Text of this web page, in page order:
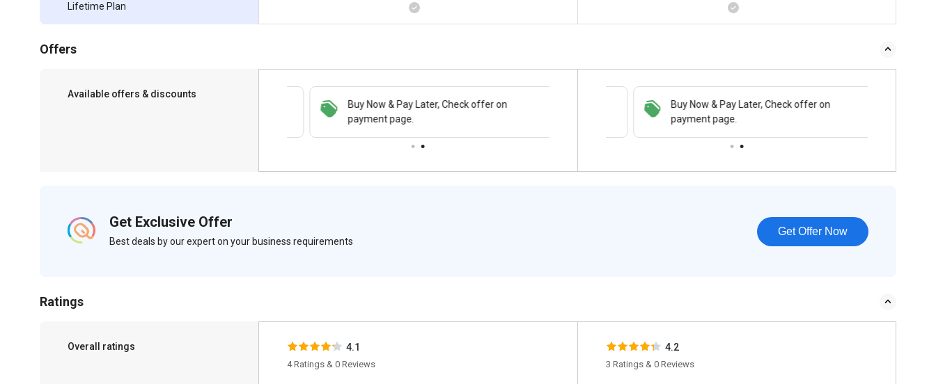
Lifetime Plan
Offers
Available offers & discounts
Buy Now & Pay Later, Check offer on
payment page.
Save upto 18%, Get GST Invoice on your
business purchase
Buy Now & Pay Later, Check offer on
payment page.
Get Exclusive Offer
Best deals by our expert on your business requirements
Get Offer Now
Ratings
Overall ratings 4.1
4 Ratings & 0 Reviews
4.2
3 Ratings & 0 Reviews